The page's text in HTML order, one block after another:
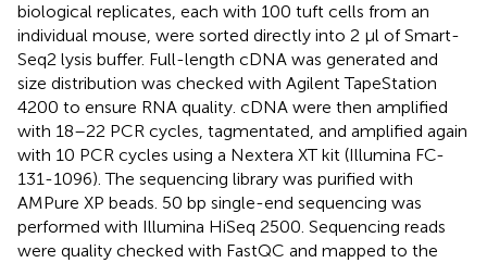
biological replicates, each with 100 tuft cells from an
individual mouse, were sorted directly into 2 μl of Smart-
Seq2 lysis buffer. Full-length cDNA was generated and
size distribution was checked with Agilent TapeStation
4200 to ensure RNA quality. cDNA were then amplified
with 18–22 PCR cycles, tagmentated, and amplified again
with 10 PCR cycles using a Nextera XT kit (Illumina FC-
131-1096). The sequencing library was purified with
AMPure XP beads. 50 bp single-end sequencing was
performed with Illumina HiSeq 2500. Sequencing reads
were quality checked with FastQC and mapped to the